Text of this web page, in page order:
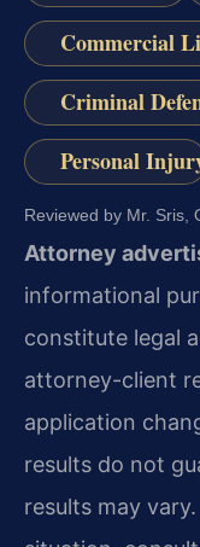
Commercial
Criminal
Personal
Reviewed by Mr. Sris,
Attorney
informational
constitute legal
attorney-client
application
results do not
results may